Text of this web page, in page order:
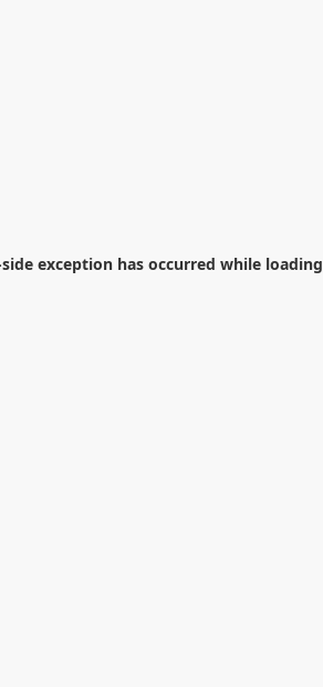
exception has occurred while loading